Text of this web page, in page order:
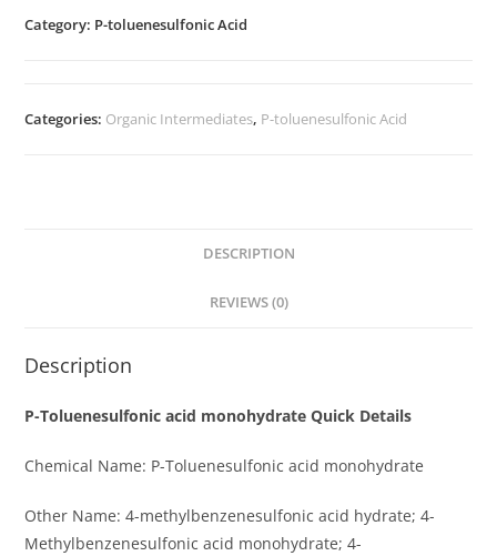
Category: P-toluenesulfonic Acid
Categories: Organic Intermediates, P-toluenesulfonic Acid
DESCRIPTION
REVIEWS (0)
Description
P-Toluenesulfonic acid monohydrate Quick Details
Chemical Name: P-Toluenesulfonic acid monohydrate
Other Name: 4-methylbenzenesulfonic acid hydrate; 4-
Methylbenzenesulfonic acid monohydrate; 4-